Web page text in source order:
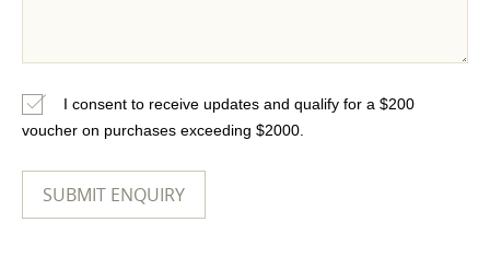
I consent to receive updates and qualify for a $200
voucher on purchases exceeding $2000.